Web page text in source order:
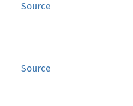
Source
Source